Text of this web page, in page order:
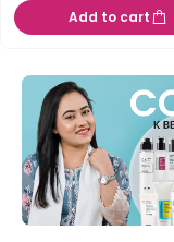
Add to cart